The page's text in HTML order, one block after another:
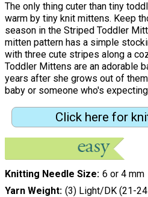
The only thing cuter than tiny
warm by tiny knit mittens. Keep
season in the Striped Toddler
mitten pattern has a simple
with three cute stripes along a
Toddler Mittens are an adorable
years after she grows out of
baby or someone who's
Click here for
Knitting Needle Size 6 or 4 mm
Yarn Weight (3) Light/DK (21-